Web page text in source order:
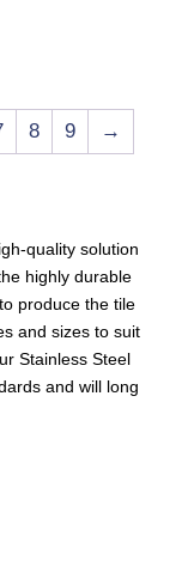
8 9 →
quality solution
highly durable
produce the tile
and sizes to suit
Stainless Steel
and will long